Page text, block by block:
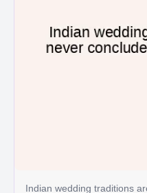
Indian wedding traditions